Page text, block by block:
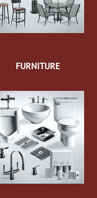
FURNITURE